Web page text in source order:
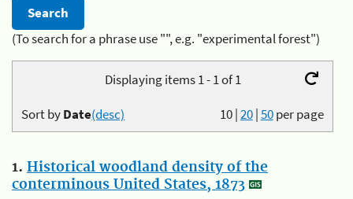
(To search for a phrase use "", e.g. "experimental forest")
Displaying items 1 - 1 of 1
10|20|50per page
Sort byDate(desc)
1. Historical woodland density of the
conterminous United States, 1873